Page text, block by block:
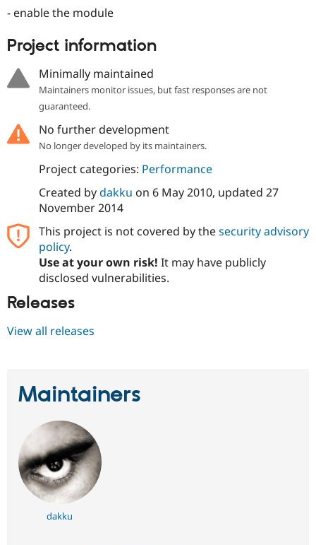
- enable the module
Project information
Minimally maintained
Maintainers monitor issues, but fast responses are not
guaranteed.
No further development
No longer developed by its maintainers.
Project categories: Performance
Created bydakku on 6 May 2010, updated 27
November 2014
This project is not covered by thesecurity advisory
policy.
Use at your own risk! It may have publicly
disclosed vulnerabilities.
Releases
View all releases
Maintainers
dakku